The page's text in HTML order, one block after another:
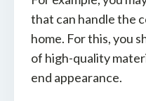
that can handle the
home. For this, you
of high-quality
end appearance.